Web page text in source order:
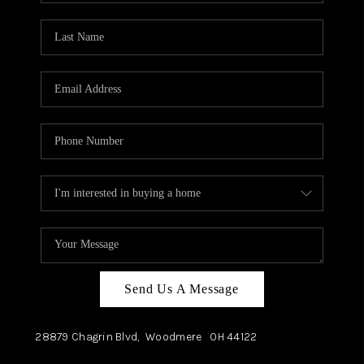
TOP AREAS
Send Us A Message
28879 Chagrin Blvd, Woodmere OH44122